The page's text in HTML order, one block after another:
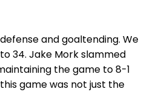
and goaltending. We
34. Jake Mork slammed
the game to 8-1
game was not just the